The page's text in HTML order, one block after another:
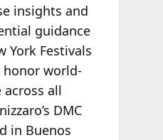
insights and
guidance
York Festivals
world-
across all
DMC
in Buenos